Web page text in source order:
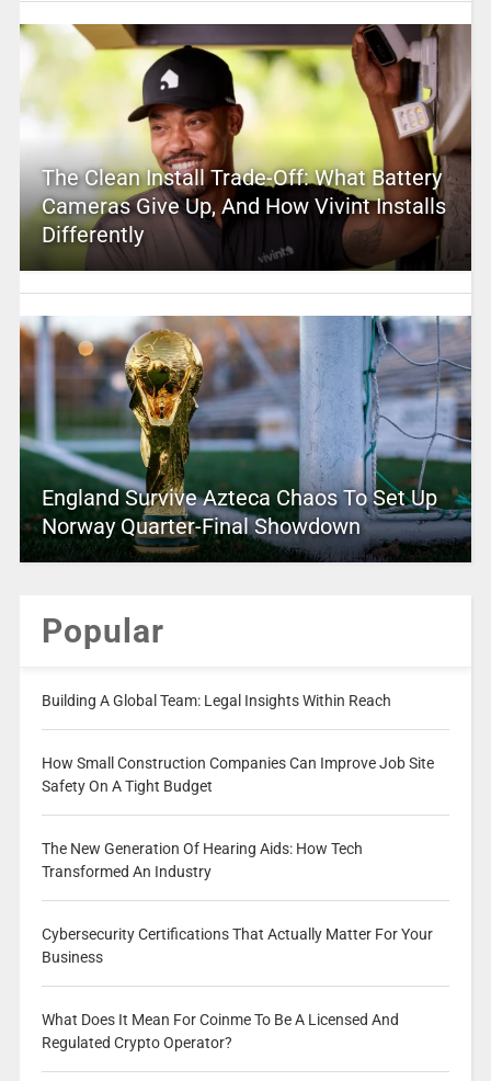
The Clean Install Trade-Off: What Battery
Cameras Give Up, And How Vivint Installs
Differently
England Survive Azteca Chaos To Set Up
Norway Quarter-Final Showdown
Popular
Building A Global Team: Legal Insights Within Reach
How Small Construction Companies Can Improve Job Site
Safety On A Tight Budget
The New Generation Of Hearing Aids: How Tech
Transformed An Industry
Cybersecurity Certifications That Actually Matter For Your
Business
What Does It Mean For Coinme To Be A Licensed And
Regulated Crypto Operator?